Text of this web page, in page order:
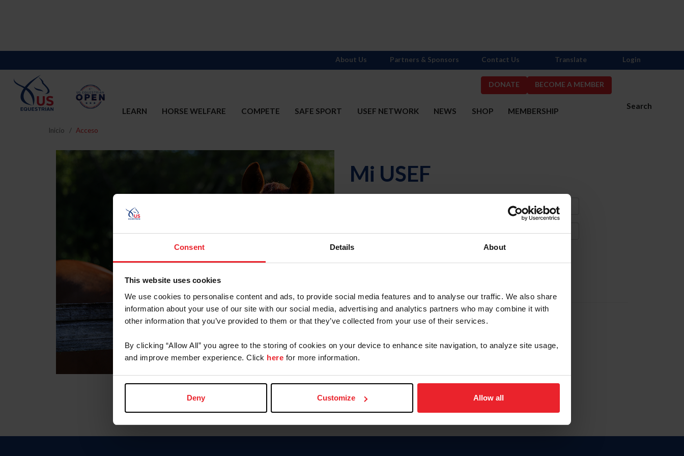
Consent Details About
This website uses cookies
We use cookies to personalise content and ads, to provide social media features and to analyse our traffic. We also share
information about your use of our site with our social media, advertising and analytics partners who may combine it with
other information that you’ve provided to them or that they’ve collected from your use of their services.
By clicking “Allow All” you agree to the storing of cookies on your device to enhance site navigation, to analyze site usage,
and improve member experience. Click here for more information.
Deny Customize Allow all
DONATE BECOME A MEMBER
Search
LEARN HORSE WELFARE COMPETE SAFE SPORT USEF NETWORK NEWS SHOP MEMBERSHIP
About Us Partners & Sponsors Contact Us Translate Login
Inicio Acceso
Mi USEF
Olvidé el nombre de usuario o la identificación de membresía
To read this page in English, click here.